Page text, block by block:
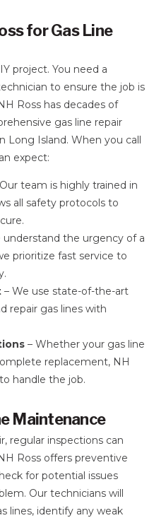
for Gas Line
project. You need a
to ensure the job is
Ross has decades of
gas line repair
Long Island. When you call
expect:
team is highly trained in
all safety protocols to
understand the urgency of a
prioritize fast service to
– We use state-of-the-art
repair gas lines with
– Whether your gas line
replacement, NH
handle the job.
Maintenance
regular inspections can
Ross offers preventive
for potential issues
Our technicians will
lines, identify any weak